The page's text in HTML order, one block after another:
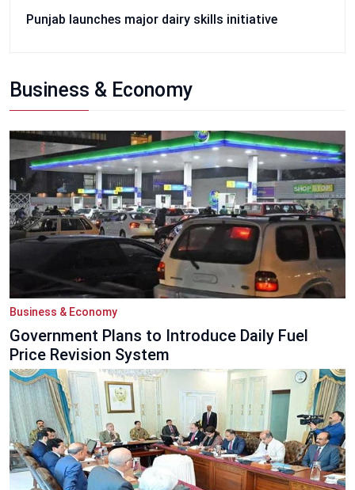
Punjab launches major dairy skills initiative
Business & Economy
Business & Economy
Government Plans to Introduce Daily Fuel
Price Revision System